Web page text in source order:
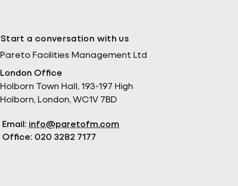
Start a conversation with us
Pareto Facilities Management Ltd
London Office
Holborn Town Hall, 193-197 High
Holborn, London, WC1V 7BD
Email: info@paretofm.com
Office: 020 3282 7177